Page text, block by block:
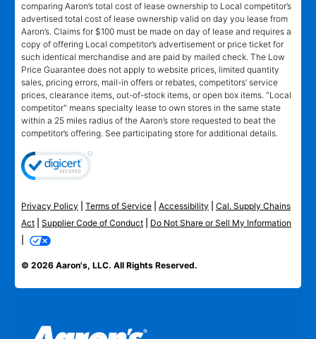
comparing Aaron’s total cost of lease ownership to Local competitor’s
advertised total cost of lease ownership valid on day you lease from
Aaron’s. Claims for $100 must be made on day of lease and requires a
copy of offering Local competitor’s advertisement or price ticket for
such identical merchandise and are paid by mailed check. The Low
Price Guarantee does not apply to website prices, limited quantity
sales, pricing errors, mail-in offers or rebates, competitors’ service
prices, clearance items, out-of-stock items, or open box items. "Local
competitor" means specialty lease to own stores in the same state
within a 25 miles radius of the Aaron’s store requested to beat the
competitor’s offering. See participating store for additional details.
Privacy Policy Terms of Service Accessibility
Cal. Supply Chains
Act
Supplier Code of Conduct
Do Not Share or Sell My Information
© 2026 Aaron's, LLC. All Rights Reserved.